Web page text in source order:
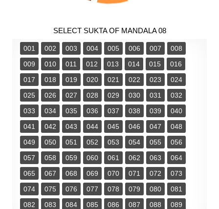
SELECT SUKTA OF MANDALA 08
001 002 003 004 005 006 007
008
009
010 011 012 013 014 015
016
017
018 019 020 021 022 023
024
025
026 027 028 029 030 031
032
033
034 035 036 037 038 039
040
041
042 043 044 045 046 047
048
049
050 051 052 053 054 055
056
057
058 059 060 061 062 063
064
065
067 068 069 070 071 072
073
074
075 076 077 078 079 080
081
082
083 084 085 086 087 088
089